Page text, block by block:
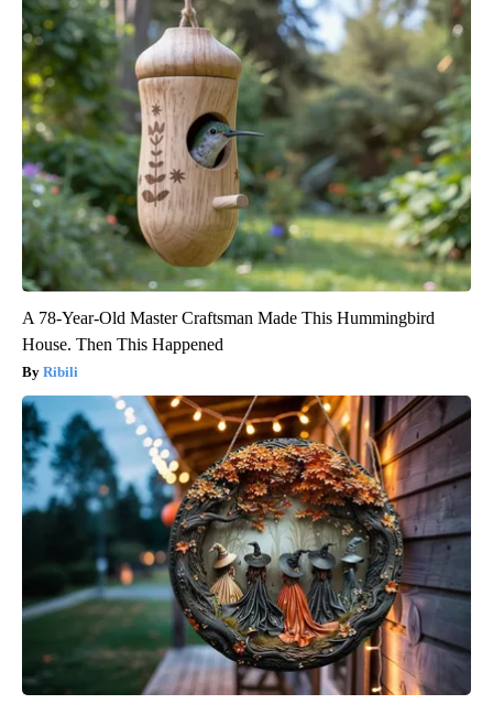
A 78-Year-Old Master Craftsman Made This Hummingbird
House. Then This Happened
Ribili